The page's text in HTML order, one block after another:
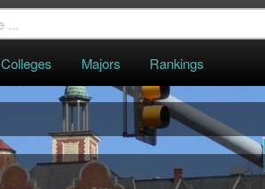
Colleges Majors Rankings